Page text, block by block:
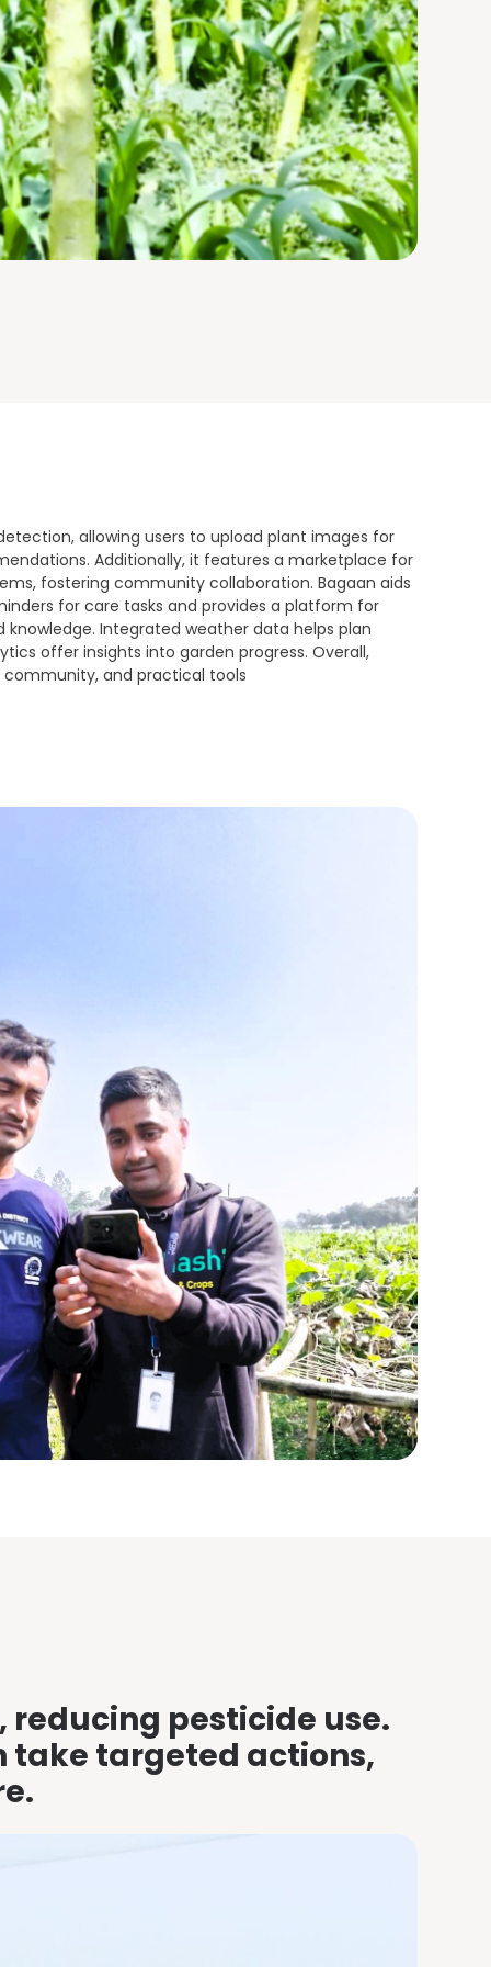
allowing users to upload plant images for
Additionally, it features a marketplace for
fostering community collaboration. Bagaan aids
for care tasks and provides a platform for
knowledge. Integrated weather data helps plan
offer insights into garden progress. Overall,
and practical tools
reducing pesticide use.
take targeted actions,